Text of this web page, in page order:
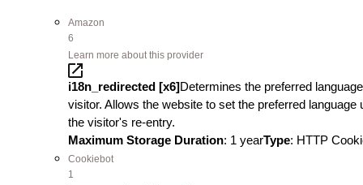
Amazon
6
Learn more about this provider
i18n_redirected [x6]Determines the preferred
visitor. Allows the website to set the preferred language
the visitor's re-entry.
Maximum Storage Duration: 1 yearType: HTTP
Cookiebot
1